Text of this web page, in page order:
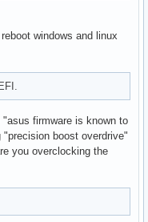
windows and linux
firmware is known to
boost overdrive"
you overclocking the